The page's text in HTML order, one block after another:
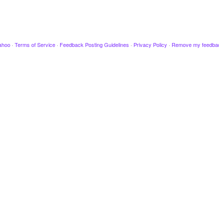
· Terms of Service · Feedback Posting Guidelines · Privacy Policy · Remove my